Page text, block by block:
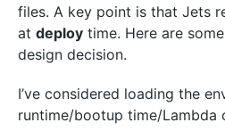
files. A key point is that Jets
at deploy time. Here are
design decision.
I’ve considered loading the
runtime/bootup time/Lambda